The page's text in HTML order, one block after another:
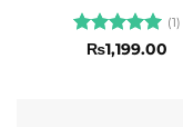
Rated5
(1)
₨1,199.00